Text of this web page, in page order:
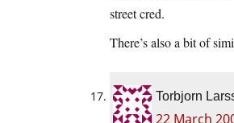
street cred.
There’s also a bit of
Torbjorn
22 March